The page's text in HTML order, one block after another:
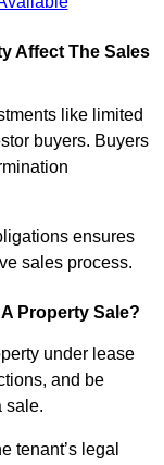
Affect The Sales
like limited
buyers. Buyers
ensures
sales process.
Property Sale?
under lease
and be
sale.
tenant’s legal